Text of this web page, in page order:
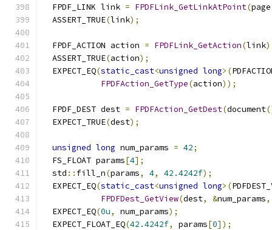
  FPDF_LINK link
= FPDFLink_GetLinkAtPoint(page
  ASSERT_TRUE
(link);
  FPDF_ACTION action
= FPDFLink_GetAction(link
  ASSERT_TRUE
(action);
  EXPECT_EQ
(static_cast<unsigned long>(
FPDFAction_GetType(action));
  FPDF_DEST dest
= FPDFAction_GetDest(document
  EXPECT_TRUE
(dest);
unsigned long num_params = 42;
  FS_FLOAT params
[4];
  std
:: fill_n(params, 4, 42.4242f);
  EXPECT_EQ
(static_cast<unsigned long>(
FPDFDest_GetView(dest, &num_params,
  EXPECT_EQ
(0u, num_params);
  EXPECT_FLOAT_EQ
(42.4242f, params[0]);